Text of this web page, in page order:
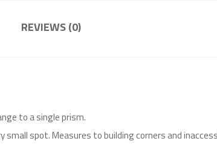
REVIEWS (0)
to a single prism.
spot. Measures to building corners and